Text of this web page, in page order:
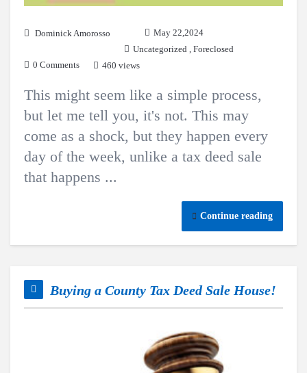
Dominick Amorosso
May 22,2024
Uncategorized
Foreclosed
0 Comments
460 views
This might seem like a simple process,
but let me tell you, it's not. This may
come as a shock, but they happen every
day of the week, unlike a tax deed sale
that happens ...
Continue reading
Buying a County Tax Deed Sale House!